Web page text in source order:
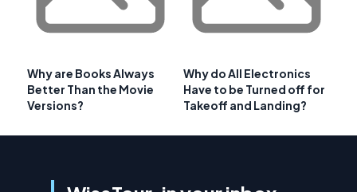
Why are Books Always
Better Than the Movie
Versions?
Why do All Electronics
Have to be Turned off for
Takeoff and Landing?